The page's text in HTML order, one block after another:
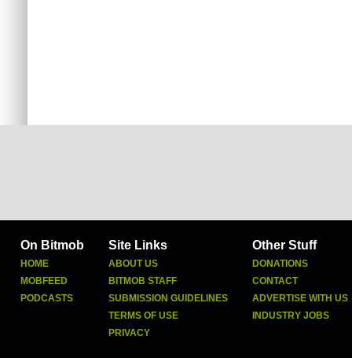
On Bitmob
HOME
MOBFEED
PODCASTS
Site Links
ABOUT US
BITMOB STAFF
SUBMISSION GUIDELINES
TERMS OF USE
PRIVACY
Other Stuff
DONATIONS
CONTACT
ADVERTISE WITH US
INDUSTRY JOBS